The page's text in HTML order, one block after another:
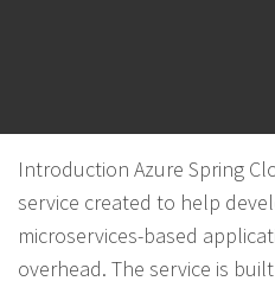
Introduction Azure Spring
service created to help
microservices-based
overhead. The service is